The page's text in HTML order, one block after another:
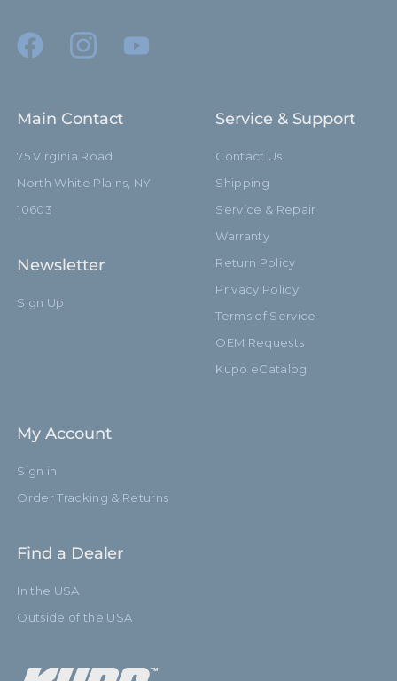
Main Contact
75 Virginia Road
North White Plains, NY
10603
Newsletter
Sign Up
Service & Support
Contact Us
Shipping
Service & Repair
Warranty
Return Policy
Privacy Policy
Terms of Service
OEM Requests
Kupo eCatalog
My Account
Sign in
Order Tracking & Returns
Find a Dealer
In the USA
Outside of the USA